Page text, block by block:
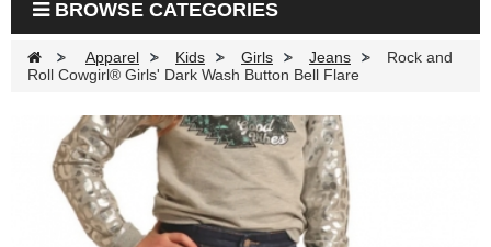
BROWSE CATEGORIES
> Apparel > Kids > Girls > Jeans >
Rock and
Roll Cowgirl® Girls' Dark Wash Button Bell Flare